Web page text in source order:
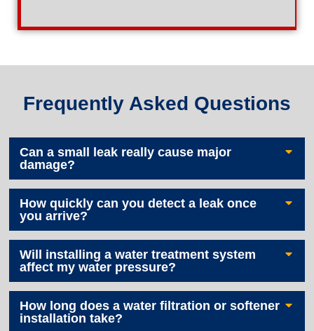
Frequently Asked Questions
Can a small leak really cause major
damage?
How quickly can you detect a leak once
you arrive?
Will installing a water treatment system
affect my water pressure?
How long does a water filtration or softener
installation take?